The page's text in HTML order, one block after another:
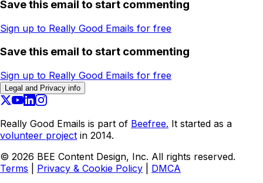
Save this email to start commenting
Sign up to Really Good Emails for free
Save this email to start commenting
Sign up to Really Good Emails for free
Legal and Privacy info
Really Good Emails is part of Beefree. It started as a
volunteer project in 2014.
© 2026 BEE Content Design, Inc. All rights reserved.
Terms
Privacy & Cookie Policy DMCA